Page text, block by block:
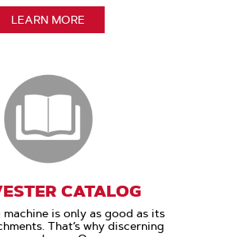
LEARN MORE
CATALOG
is only as good as its
That’s why discerning